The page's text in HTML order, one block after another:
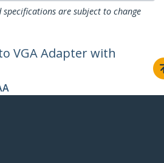
are subject to change
VGA Adapter with